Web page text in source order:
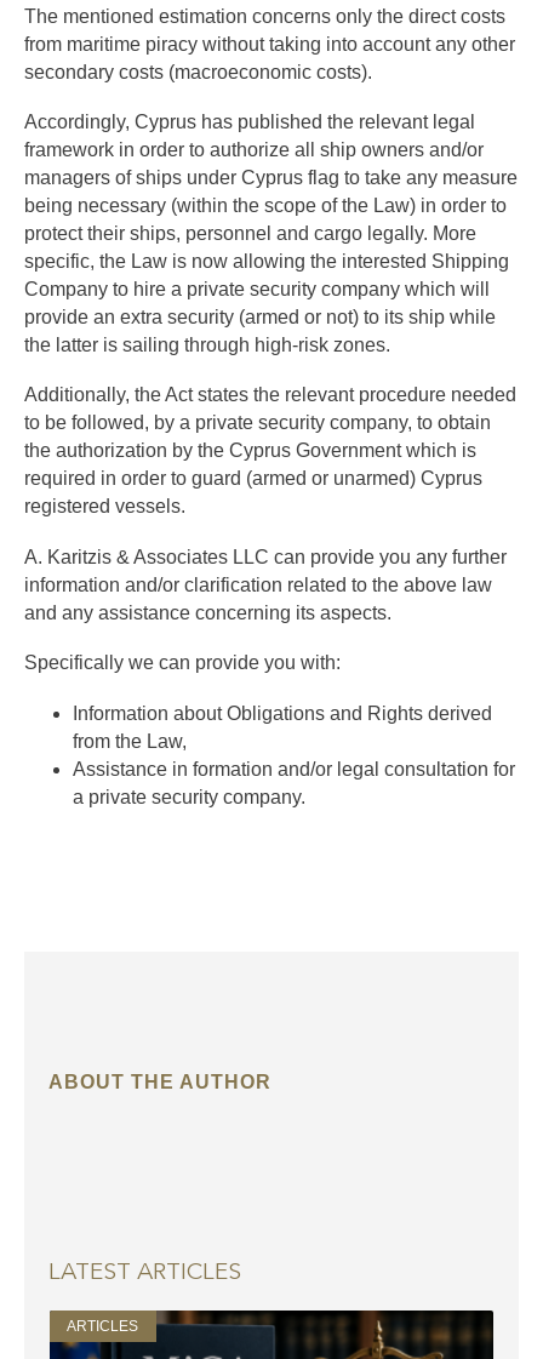
The mentioned estimation concerns only the direct costs
from maritime piracy without taking into account any other
secondary costs (macroeconomic costs).
Accordingly, Cyprus has published the relevant legal
framework in order to authorize all ship owners and/or
managers of ships under Cyprus flag to take any measure
being necessary (within the scope of the Law) in order to
protect their ships, personnel and cargo legally. More
specific, the Law is now allowing the interested Shipping
Company to hire a private security company which will
provide an extra security (armed or not) to its ship while
the latter is sailing through high-risk zones.
Additionally, the Act states the relevant procedure needed
to be followed, by a private security company, to obtain
the authorization by the Cyprus Government which is
required in order to guard (armed or unarmed) Cyprus
registered vessels.
A. Karitzis & Associates LLC can provide you any further
information and/or clarification related to the above law
and any assistance concerning its aspects.
Specifically we can provide you with:
Information about Obligations and Rights derived
from the Law,
Assistance in formation and/or legal consultation for
a private security company.
ABOUT THE AUTHOR
LATEST ARTICLES
ARTICLES